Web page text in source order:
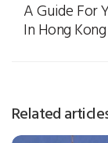
A Guide For
In Hong Kong
Related